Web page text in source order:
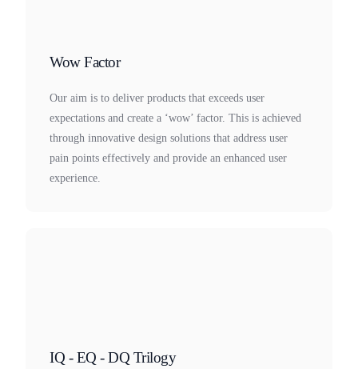
Wow Factor
Our aim is to deliver products that exceeds user
expectations and create a ‘wow’ factor. This is achieved
through innovative design solutions that address user
pain points effectively and provide an enhanced user
experience.
IQ - EQ - DQ Trilogy